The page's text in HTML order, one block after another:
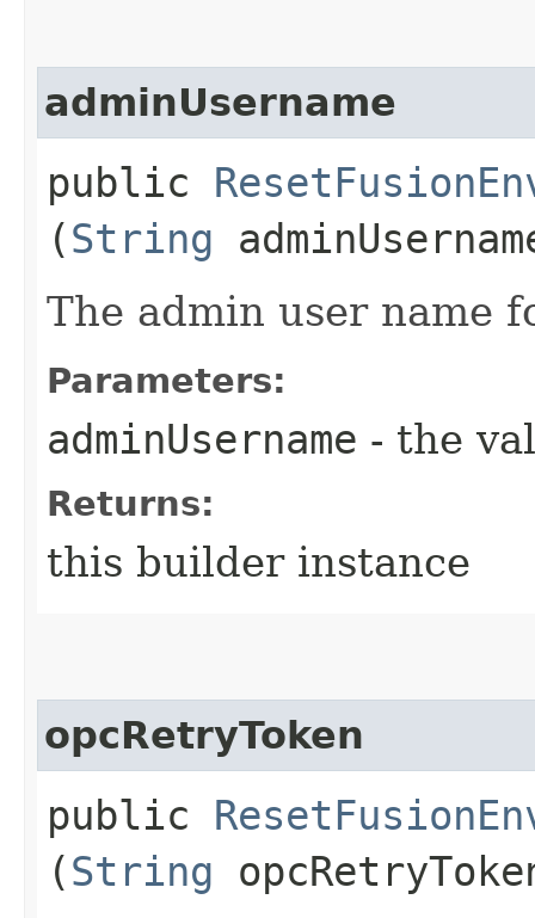
adminUsername
public
(String
The admin user name
Parameters:
adminUsername - the
Returns:
this builder instance
opcRetryToken
public
(String